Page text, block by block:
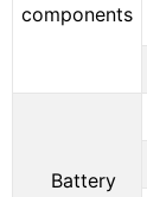
components
Battery